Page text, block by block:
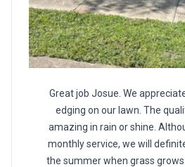
Great job Josue. We
edging on our lawn. The
amazing in rain or shine.
monthly service, we will
the summer when grass